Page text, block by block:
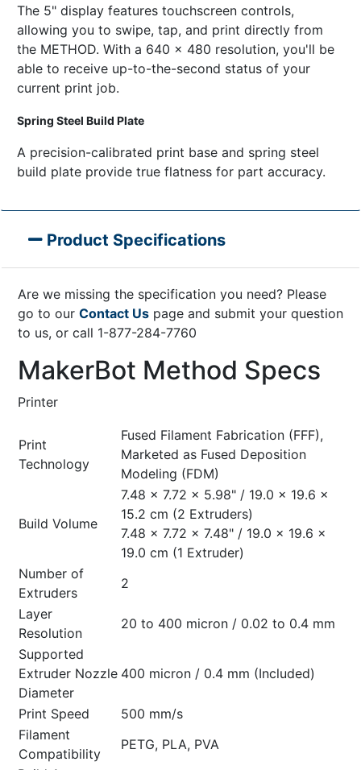
The 5" display features touchscreen controls,
allowing you to swipe, tap, and print directly from
the METHOD. With a 640 x 480 resolution, you'll be
able to receive up-to-the-second status of your
current print job.
Spring Steel Build Plate
A precision-calibrated print base and spring steel
build plate provide true flatness for part accuracy.
Product Specifications
Are we missing the specification you need? Please
go to our Contact Us page and submit your question
to us, or call 1-877-284-7760
MakerBot Method Specs
Printer
Print
Technology
Fused Filament Fabrication (FFF),
Marketed as Fused Deposition
Modeling (FDM)
Build Volume
7.48 x 7.72 x 5.98" / 19.0 x 19.6 x
15.2 cm (2 Extruders)
7.48 x 7.72 x 7.48" / 19.0 x 19.6 x
19.0 cm (1 Extruder)
Number of
Extruders
2
Layer
Resolution
20 to 400 micron / 0.02 to 0.4 mm
Supported
Extruder Nozzle
Diameter
400 micron / 0.4 mm (Included)
Print Speed
500 mm/s
Filament
Compatibility
PETG, PLA, PVA